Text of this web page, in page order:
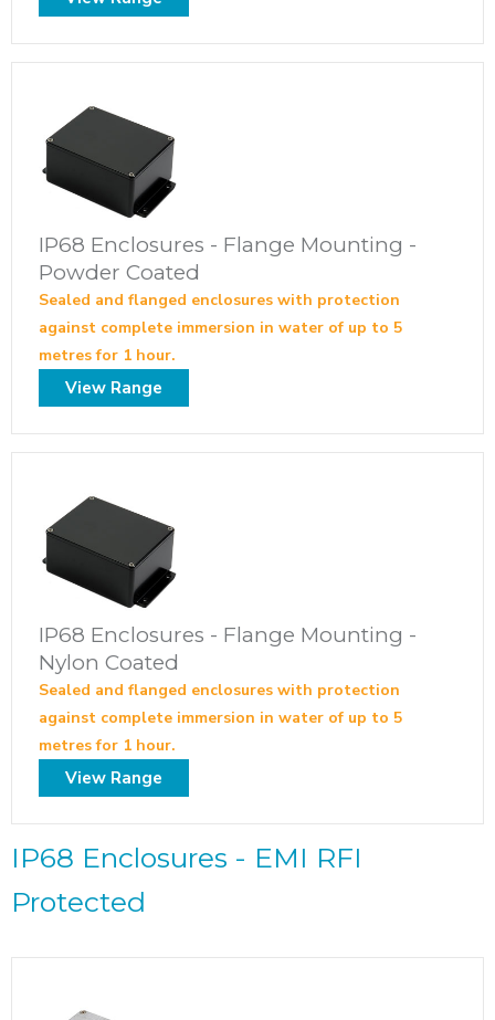
IP68 Enclosures - Flange Mounting -
Powder Coated
Sealed and flanged enclosures with protection
against complete immersion in water of up to 5
metres for 1 hour.
View Range
IP68 Enclosures - Flange Mounting -
Nylon Coated
Sealed and flanged enclosures with protection
against complete immersion in water of up to 5
metres for 1 hour.
View Range
IP68 Enclosures - EMI RFI
Protected